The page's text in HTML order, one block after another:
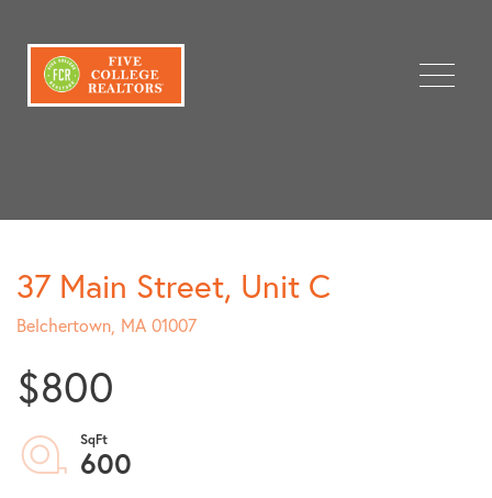
Menu
37 Main Street, Unit C
Belchertown, MA 01007
$800
600